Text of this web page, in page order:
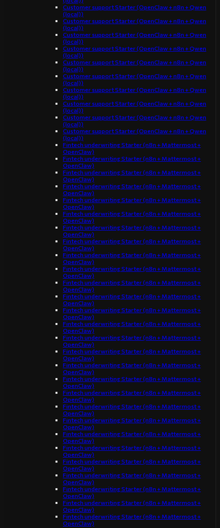
Customer support Starter (OpenClaw + n8n + Qwen
(local))
Customer support Starter (OpenClaw + n8n + Qwen
(local))
Customer support Starter (OpenClaw + n8n + Qwen
(local))
Customer support Starter (OpenClaw + n8n + Qwen
(local))
Customer support Starter (OpenClaw + n8n + Qwen
(local))
Customer support Starter (OpenClaw + n8n + Qwen
(local))
Customer support Starter (OpenClaw + n8n + Qwen
(local))
Customer support Starter (OpenClaw + n8n + Qwen
(local))
Customer support Starter (OpenClaw + n8n + Qwen
(local))
Customer support Starter (OpenClaw + n8n + Qwen
(local))
Fintech underwriting Starter (n8n + Mattermost +
OpenClaw)
Fintech underwriting Starter (n8n + Mattermost +
OpenClaw)
Fintech underwriting Starter (n8n + Mattermost +
OpenClaw)
Fintech underwriting Starter (n8n + Mattermost +
OpenClaw)
Fintech underwriting Starter (n8n + Mattermost +
OpenClaw)
Fintech underwriting Starter (n8n + Mattermost +
OpenClaw)
Fintech underwriting Starter (n8n + Mattermost +
OpenClaw)
Fintech underwriting Starter (n8n + Mattermost +
OpenClaw)
Fintech underwriting Starter (n8n + Mattermost +
OpenClaw)
Fintech underwriting Starter (n8n + Mattermost +
OpenClaw)
Fintech underwriting Starter (n8n + Mattermost +
OpenClaw)
Fintech underwriting Starter (n8n + Mattermost +
OpenClaw)
Fintech underwriting Starter (n8n + Mattermost +
OpenClaw)
Fintech underwriting Starter (n8n + Mattermost +
OpenClaw)
Fintech underwriting Starter (n8n + Mattermost +
OpenClaw)
Fintech underwriting Starter (n8n + Mattermost +
OpenClaw)
Fintech underwriting Starter (n8n + Mattermost +
OpenClaw)
Fintech underwriting Starter (n8n + Mattermost +
OpenClaw)
Fintech underwriting Starter (n8n + Mattermost +
OpenClaw)
Fintech underwriting Starter (n8n + Mattermost +
OpenClaw)
Fintech underwriting Starter (n8n + Mattermost +
OpenClaw)
Fintech underwriting Starter (n8n + Mattermost +
OpenClaw)
Fintech underwriting Starter (n8n + Mattermost +
OpenClaw)
Fintech underwriting Starter (n8n + Mattermost +
OpenClaw)
Fintech underwriting Starter (n8n + Mattermost +
OpenClaw)
Fintech underwriting Starter (n8n + Mattermost +
OpenClaw)
Fintech underwriting Starter (n8n + Mattermost +
OpenClaw)
Fintech underwriting Starter (n8n + Mattermost +
OpenClaw)